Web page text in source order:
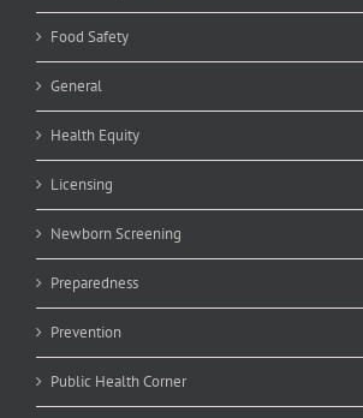
Food Safety
General
Health Equity
Licensing
Newborn Screening
Preparedness
Prevention
Public Health Corner